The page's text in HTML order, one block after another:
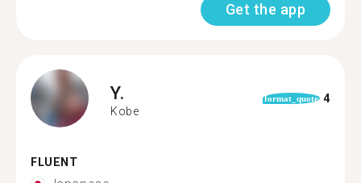
Get the app
Y.
Kobe
format_quote 4
FLUENT